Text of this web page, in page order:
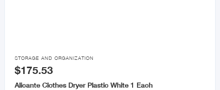

STORAGE AND ORGANIZATION
$175.53
Alicante Clothes Dryer Plastic White 1 Each